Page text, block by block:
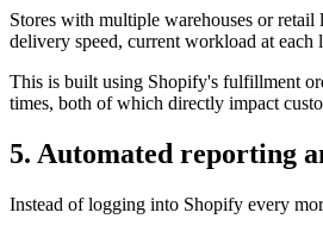
Stores with multiple warehouses or
delivery speed, current workload at each
This is built using Shopify's fulfillment
times, both of which directly impact
5. Automated reporting
Instead of logging into Shopify every